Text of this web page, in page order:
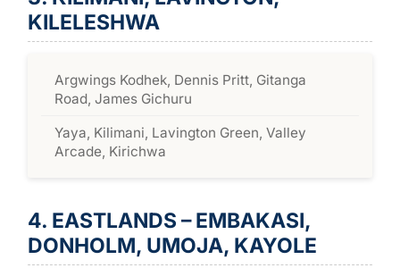
KILELESHWA
Argwings Kodhek, Dennis Pritt, Gitanga
Road, James Gichuru
Yaya, Kilimani, Lavington Green, Valley
Arcade, Kirichwa
4. EASTLANDS – EMBAKASI,
DONHOLM, UMOJA, KAYOLE